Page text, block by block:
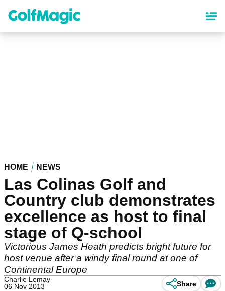
content
HOME NEWS
Las Colinas Golf and
Country club demonstrates
excellence as host to final
stage of Q-school
Victorious James Heath predicts bright future for
host venue after a windy final round at one of
Continental Europe
Charlie Lemay
06 Nov 2013
Share